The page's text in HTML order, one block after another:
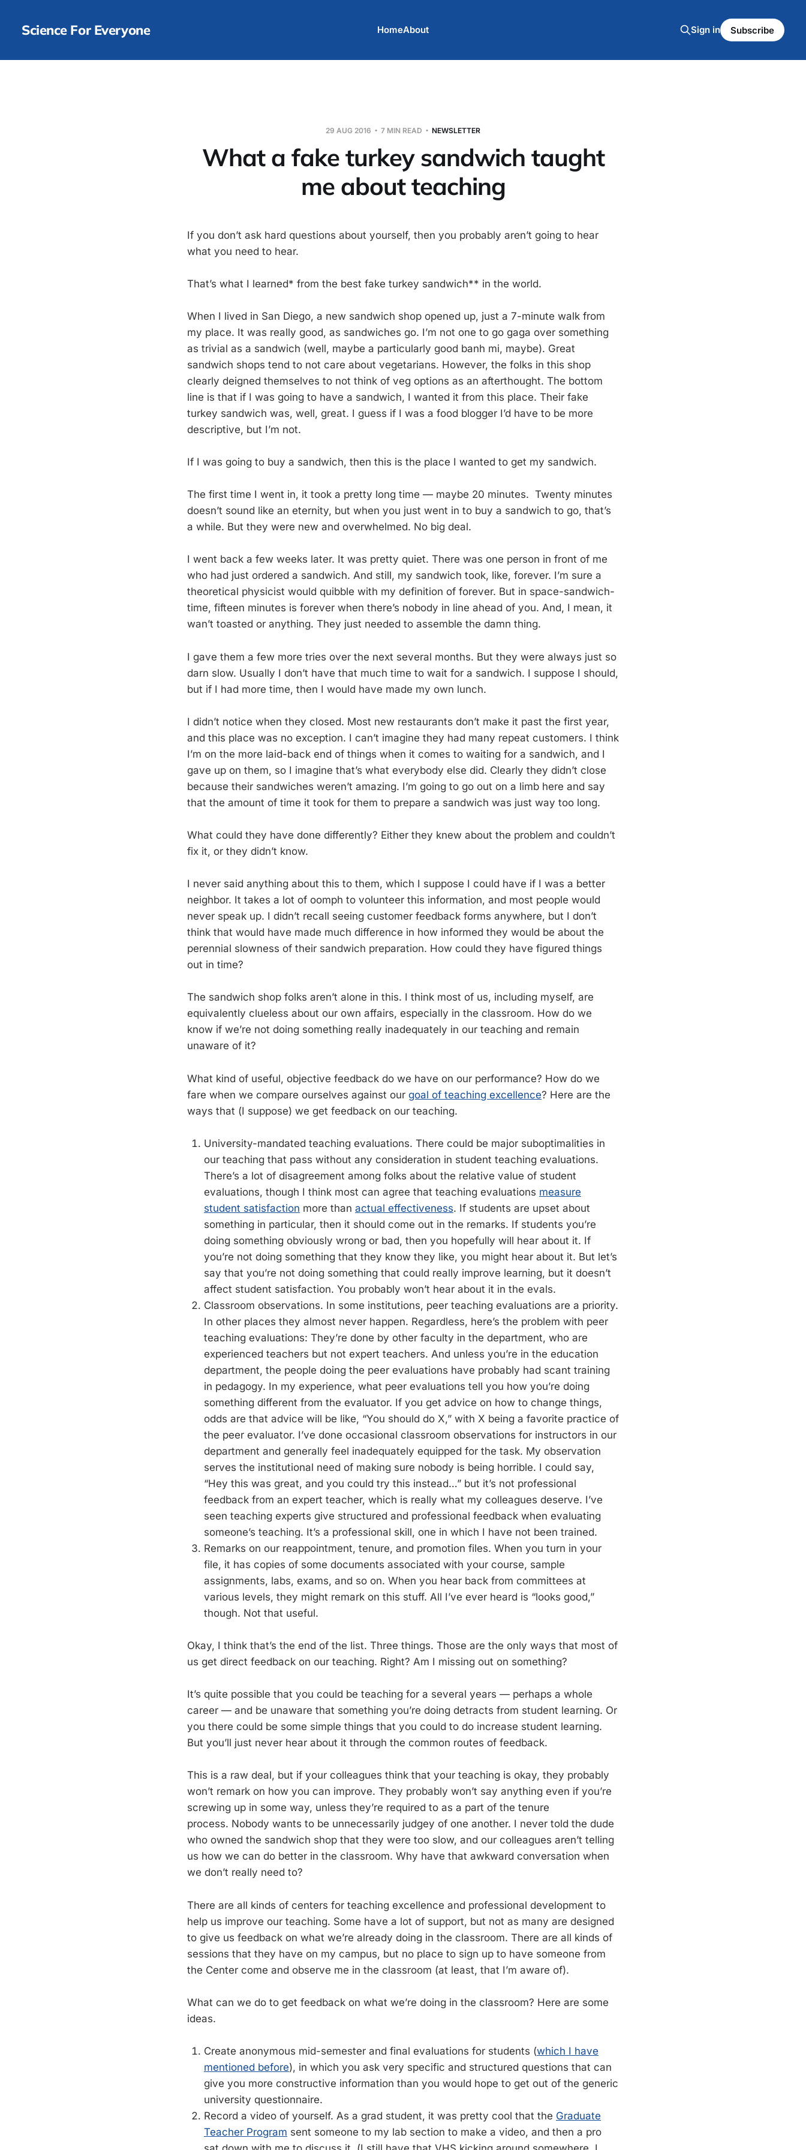
Science For Everyone HomeAbout Sign in Subscribe
29 AUG 2016 7 MIN READ NEWSLETTER
What a fake turkey sandwich taught
me about teaching
If you don’t ask hard questions about yourself, then you probably aren’t going to hear
what you need to hear.
That’s what I learned* from the best fake turkey sandwich** in the world.
When I lived in San Diego, a new sandwich shop opened up, just a 7-minute walk from
my place. It was really good, as sandwiches go. I’m not one to go gaga over something
as trivial as a sandwich (well, maybe a particularly good banh mi, maybe). Great
sandwich shops tend to not care about vegetarians. However, the folks in this shop
clearly deigned themselves to not think of veg options as an afterthought. The bottom
line is that if I was going to have a sandwich, I wanted it from this place. Their fake
turkey sandwich was, well, great. I guess if I was a food blogger I’d have to be more
descriptive, but I’m not.
If I was going to buy a sandwich, then this is the place I wanted to get my sandwich.
The first time I went in, it took a pretty long time — maybe 20 minutes. Twenty minutes
doesn’t sound like an eternity, but when you just went in to buy a sandwich to go, that’s
a while. But they were new and overwhelmed. No big deal.
I went back a few weeks later. It was pretty quiet. There was one person in front of me
who had just ordered a sandwich. And still, my sandwich took, like, forever. I’m sure a
theoretical physicist would quibble with my definition of forever. But in space-sandwich-
time, fifteen minutes is forever when there’s nobody in line ahead of you. And, I mean, it
wan’t toasted or anything. They just needed to assemble the damn thing.
I gave them a few more tries over the next several months. But they were always just so
darn slow. Usually I don’t have that much time to wait for a sandwich. I suppose I should,
but if I had more time, then I would have made my own lunch.
I didn’t notice when they closed. Most new restaurants don’t make it past the first year,
and this place was no exception. I can’t imagine they had many repeat customers. I think
I’m on the more laid-back end of things when it comes to waiting for a sandwich, and I
gave up on them, so I imagine that’s what everybody else did. Clearly they didn’t close
because their sandwiches weren’t amazing. I’m going to go out on a limb here and say
that the amount of time it took for them to prepare a sandwich was just way too long.
What could they have done differently? Either they knew about the problem and couldn’t
fix it, or they didn’t know.
I never said anything about this to them, which I suppose I could have if I was a better
neighbor. It takes a lot of oomph to volunteer this information, and most people would
never speak up. I didn’t recall seeing customer feedback forms anywhere, but I don’t
think that would have made much difference in how informed they would be about the
perennial slowness of their sandwich preparation. How could they have figured things
out in time?
The sandwich shop folks aren’t alone in this. I think most of us, including myself, are
equivalently clueless about our own affairs, especially in the classroom. How do we
know if we’re not doing something really inadequately in our teaching and remain
unaware of it?
What kind of useful, objective feedback do we have on our performance? How do we
fare when we compare ourselves against our goal of teaching excellence? Here are the
ways that (I suppose) we get feedback on our teaching.
University-mandated teaching evaluations. There could be major suboptimalities in
our teaching that pass without any consideration in student teaching evaluations.
There’s a lot of disagreement among folks about the relative value of student
evaluations, though I think most can agree that teaching evaluations measure
student satisfaction more than actual effectiveness. If students are upset about
something in particular, then it should come out in the remarks. If students you’re
doing something obviously wrong or bad, then you hopefully will hear about it. If
you’re not doing something that they know they like, you might hear about it. But let’s
say that you’re not doing something that could really improve learning, but it doesn’t
affect student satisfaction. You probably won’t hear about it in the evals.
Classroom observations. In some institutions, peer teaching evaluations are a priority.
In other places they almost never happen. Regardless, here’s the problem with peer
teaching evaluations: They’re done by other faculty in the department, who are
experienced teachers but not expert teachers. And unless you’re in the education
department, the people doing the peer evaluations have probably had scant training
in pedagogy. In my experience, what peer evaluations tell you how you’re doing
something different from the evaluator. If you get advice on how to change things,
odds are that advice will be like, “You should do X,” with X being a favorite practice of
the peer evaluator. I’ve done occasional classroom observations for instructors in our
department and generally feel inadequately equipped for the task. My observation
serves the institutional need of making sure nobody is being horrible. I could say,
“Hey this was great, and you could try this instead…” but it’s not professional
feedback from an expert teacher, which is really what my colleagues deserve. I’ve
seen teaching experts give structured and professional feedback when evaluating
someone’s teaching. It’s a professional skill, one in which I have not been trained.
Remarks on our reappointment, tenure, and promotion files. When you turn in your
file, it has copies of some documents associated with your course, sample
assignments, labs, exams, and so on. When you hear back from committees at
various levels, they might remark on this stuff. All I’ve ever heard is “looks good,”
though. Not that useful.
Okay, I think that’s the end of the list. Three things. Those are the only ways that most of
us get direct feedback on our teaching. Right? Am I missing out on something?
It’s quite possible that you could be teaching for a several years — perhaps a whole
career — and be unaware that something you’re doing detracts from student learning. Or
you there could be some simple things that you could to do increase student learning.
But you’ll just never hear about it through the common routes of feedback.
This is a raw deal, but if your colleagues think that your teaching is okay, they probably
won’t remark on how you can improve. They probably won’t say anything even if you’re
screwing up in some way, unless they’re required to as a part of the tenure
process. Nobody wants to be unnecessarily judgey of one another. I never told the dude
who owned the sandwich shop that they were too slow, and our colleagues aren’t telling
us how we can do better in the classroom. Why have that awkward conversation when
we don’t really need to?
There are all kinds of centers for teaching excellence and professional development to
help us improve our teaching. Some have a lot of support, but not as many are designed
to give us feedback on what we’re already doing in the classroom. There are all kinds of
sessions that they have on my campus, but no place to sign up to have someone from
the Center come and observe me in the classroom (at least, that I’m aware of).
What can we do to get feedback on what we’re doing in the classroom? Here are some
ideas.
Create anonymous mid-semester and final evaluations for students (which I have
mentioned before), in which you ask very specific and structured questions that can
give you more constructive information than you would hope to get out of the generic
university questionnaire.
Record a video of yourself. As a grad student, it was pretty cool that the Graduate
Teacher Program sent someone to my lab section to make a video, and then a pro